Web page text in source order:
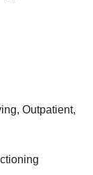
Outpatient,